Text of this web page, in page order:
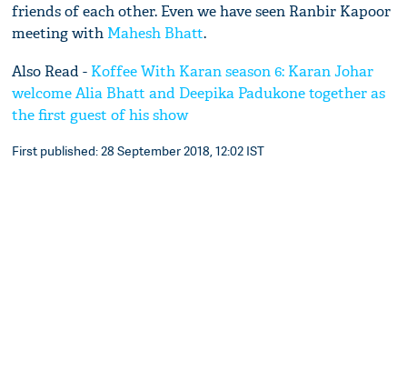
friends of each other. Even we have seen Ranbir Kapoor
meeting with Mahesh Bhatt.
Also Read - Koffee With Karan season 6: Karan Johar
welcome Alia Bhatt and Deepika Padukone together as
the first guest of his show
First published: 28 September 2018, 12:02 IST